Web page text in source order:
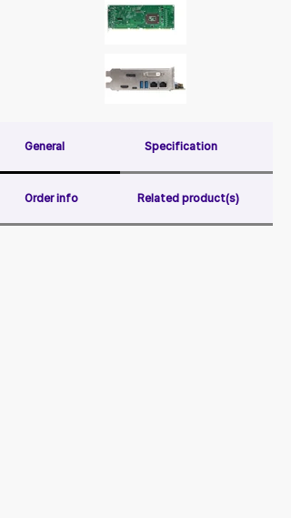
General Specification
Order info Related product(s)